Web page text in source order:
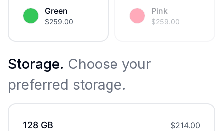
Green
$259.00
Pink
$259.00
Storage. Choose your
preferred storage.
128 GB $214.00